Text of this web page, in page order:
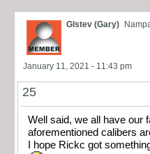
Glstev (Gary)
January 11, 2021 - 11:43 pm
25
Well said, we all have our
aforementioned calibers
I hope Rickc got